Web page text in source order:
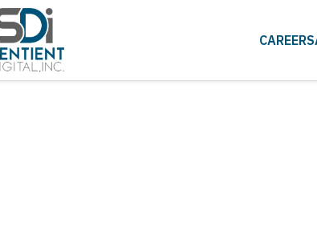
CAREERS